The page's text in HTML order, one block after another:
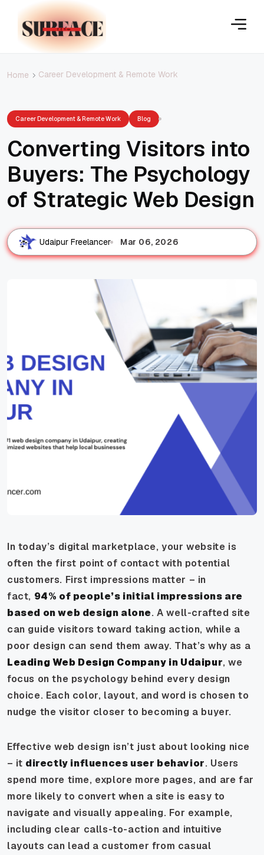
Home Career Development & Remote Work
Career Development & Remote Work Blog
Converting Visitors into
Buyers: The Psychology
of Strategic Web Design
Udaipur Freelancer Mar 06, 2026
In today’s digital marketplace, your website is
often the first point of contact with potential
customers. First impressions matter – in
fact, 94% of people’s initial impressions are
based on web design alone. A well-crafted site
can guide visitors toward taking action, while a
poor design can send them away. That’s why as a
Leading Web Design Company in Udaipur, we
focus on the psychology behind every design
choice. Each color, layout, and word is chosen to
nudge the visitor closer to becoming a buyer.
Effective web design isn’t just about looking nice
– it directly influences user behavior. Users
spend more time, explore more pages, and are far
more likely to convert when a site is easy to
navigate and visually appealing. For example,
including clear calls-to-action and intuitive
layouts can lead a customer from casual